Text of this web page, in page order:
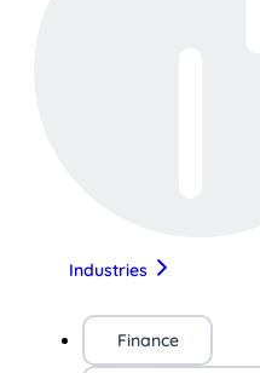
Industries
Finance